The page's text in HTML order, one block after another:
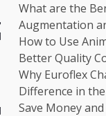
What are the
Augmentation
How to Use
Better Quality
Why Euroflex
Difference in
Save Money